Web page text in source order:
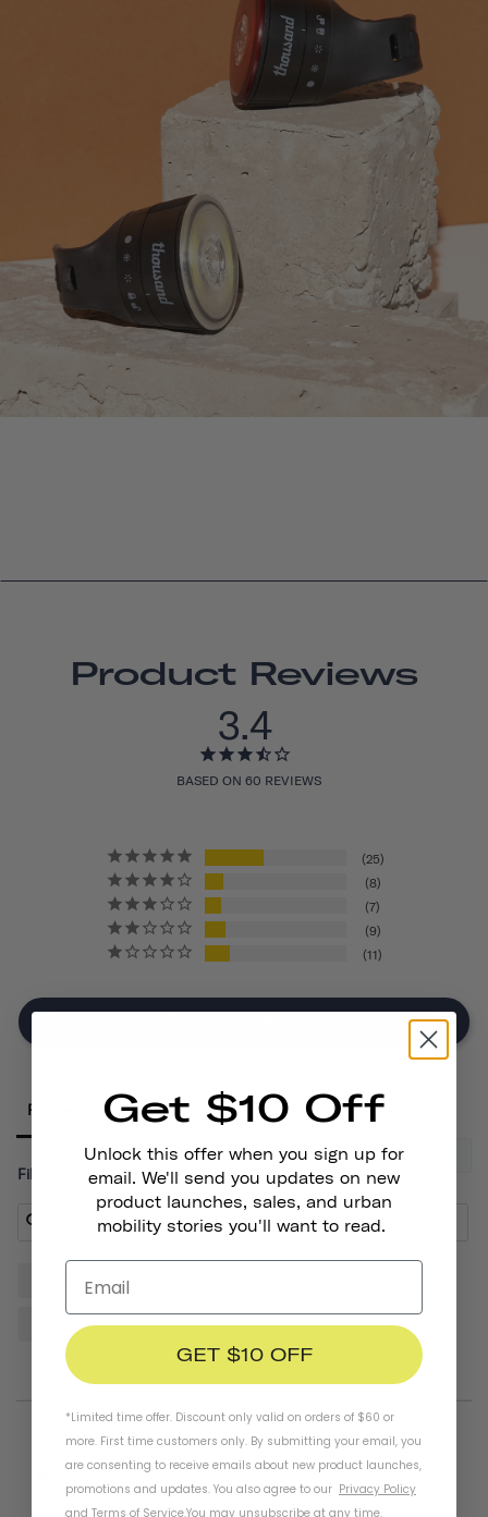
Product Reviews
3.4
BASED ON 60 REVIEWS
25
8
7
9
11
Reviews
Filter Reviews:
Bike
Reviews
05/26/2025
Get $10 Off
Unlock this offer when you sign up for
email. We'll send you updates on new
product launches, sales, and urban
mobility stories you'll want to read.
GET $10 OFF
*Limited time offer. Discount only valid on orders of $60 or
more. First time customers only. By submitting your email, you
are consenting to receive emails about new product launches,
promotions and updates. You also agree to our Privacy Policy
and Terms of Service.You may unsubscribe at any time.